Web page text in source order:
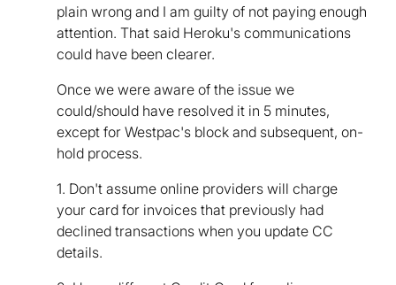
plain wrong and I am guilty of not paying enough
attention. That said Heroku's communications
could have been clearer.
Once we were aware of the issue we
could/should have resolved it in 5 minutes,
except for Westpac's block and subsequent, on-
hold process.
1. Don't assume online providers will charge
your card for invoices that previously had
declined transactions when you update CC
details.